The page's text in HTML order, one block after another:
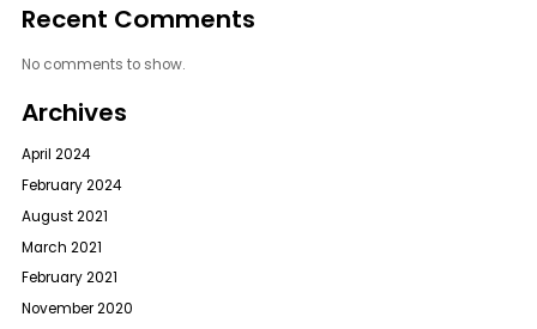
Recent Comments
No comments to show.
Archives
April 2024
February 2024
August 2021
March 2021
February 2021
November 2020